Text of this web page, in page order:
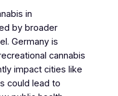
in
by broader
Germany is
cannabis
impact cities like
could lead to